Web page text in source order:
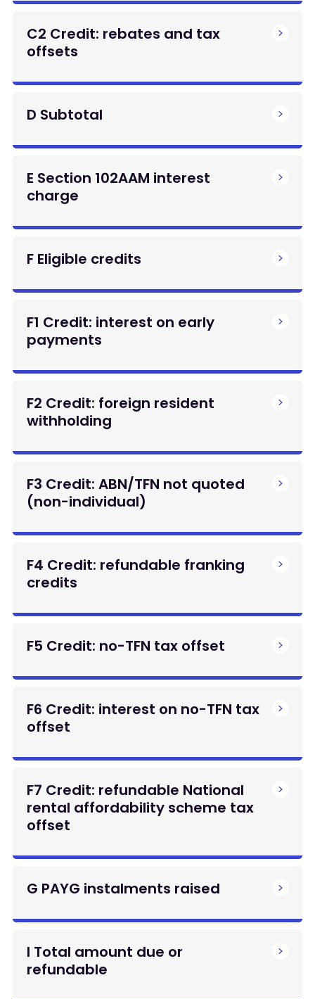
C2 Credit: rebates and tax
offsets
D Subtotal
E Section 102AAM interest
charge
F Eligible credits
F1 Credit: interest on early
payments
F2 Credit: foreign resident
withholding
F3 Credit: ABN/TFN not quoted
(non-individual)
F4 Credit: refundable franking
credits
F5 Credit: no-TFN tax offset
F6 Credit: interest on no-TFN tax
offset
F7 Credit: refundable National
rental affordability scheme tax
offset
G PAYG instalments raised
I Total amount due or
refundable